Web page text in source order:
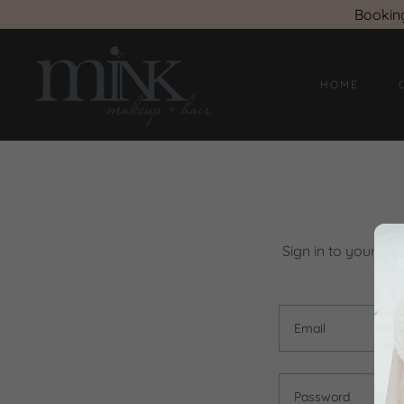
HOME
Sign in to your